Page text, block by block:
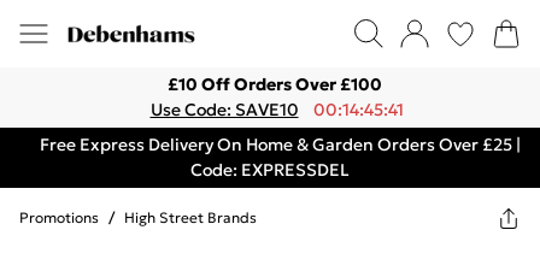
£10 Off Orders Over £100
Use Code: SAVE10
00:14:45:41
Free Express Delivery On Home & Garden Orders Over £25 |
Code: EXPRESSDEL
Promotions / High Street Brands